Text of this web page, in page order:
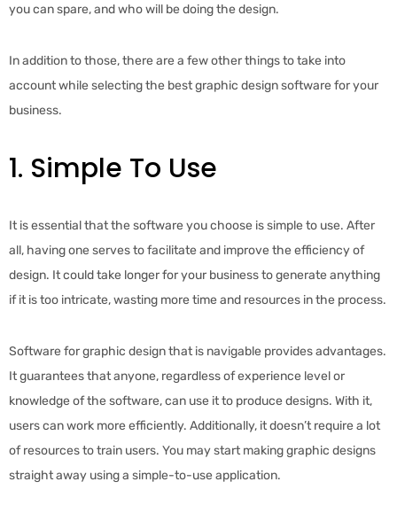
you can spare, and who will be doing the design.
In addition to those, there are a few other things to take into
account while selecting the best graphic design software for your
business.
1. Simple To Use
It is essential that the software you choose is simple to use. After
all, having one serves to facilitate and improve the efficiency of
design. It could take longer for your business to generate anything
if it is too intricate, wasting more time and resources in the process.
Software for graphic design that is navigable provides advantages.
It guarantees that anyone, regardless of experience level or
knowledge of the software, can use it to produce designs. With it,
users can work more efficiently. Additionally, it doesn’t require a lot
of resources to train users. You may start making graphic designs
straight away using a simple-to-use application.